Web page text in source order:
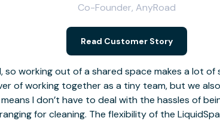
so working out of a shared space makes a lot
of working together as a tiny team, but we
I don’t have to deal with the hassles of
for cleaning. The flexibility of the
Co-Founder, AnyRoad
Read Customer Story